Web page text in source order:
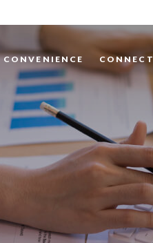
CONVENIENCE CONNECT